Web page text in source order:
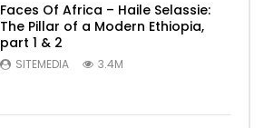
Faces Of Africa – Haile Selassie:
The Pillar of a Modern Ethiopia,
part 1 & 2
SITEMEDIA 3.4M